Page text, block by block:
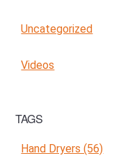
Uncategorized
Videos
TAGS
Hand Dryers (56)